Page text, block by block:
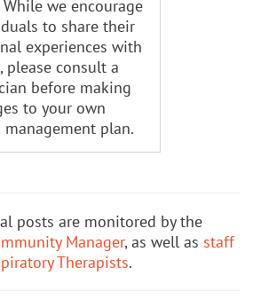
While we encourage
to share their
experiences with
please consult a
before making
to your own
management plan.
posts are monitored by the
Manager, as well as staff
Therapists.